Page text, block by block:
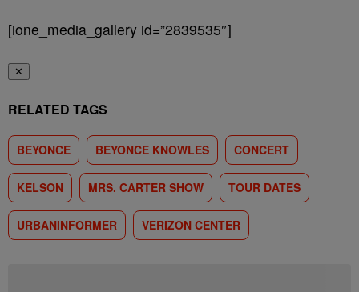
[ione_media_gallery id=”2839535″]
✕
RELATED TAGS
BEYONCE BEYONCE KNOWLES CONCERT
KELSON MRS. CARTER SHOW TOUR DATES
URBANINFORMER VERIZON CENTER